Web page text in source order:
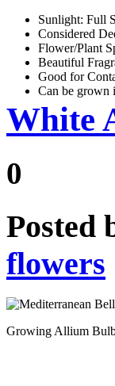
Sunlight: Full
Considered
Flower/Plant
Beautiful
Good for
Can be grown
White
0
Posted
flowers
Growing Allium